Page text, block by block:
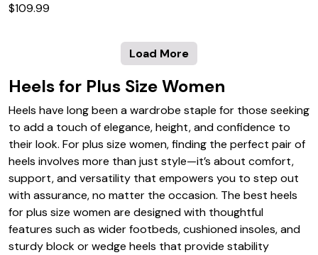
$109.99
Load More
Heels for Plus Size Women
Heels have long been a wardrobe staple for those seeking
to add a touch of elegance, height, and confidence to
their look. For plus size women, finding the perfect pair of
heels involves more than just style—it’s about comfort,
support, and versatility that empowers you to step out
with assurance, no matter the occasion. The best heels
for plus size women are designed with thoughtful
features such as wider footbeds, cushioned insoles, and
sturdy block or wedge heels that provide stability